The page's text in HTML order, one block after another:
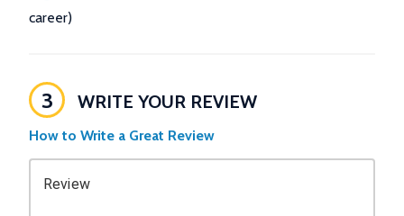
career)
3 WRITE YOUR REVIEW
How to Write a Great Review
Review